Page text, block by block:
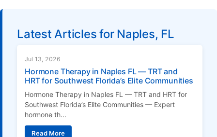
Latest Articles for Naples, FL
Jul 13, 2026
Hormone Therapy in Naples FL — TRT and
HRT for Southwest Florida’s Elite Communities
Hormone Therapy in Naples FL — TRT and HRT for
Southwest Florida’s Elite Communities — Expert
hormone th...
Read More